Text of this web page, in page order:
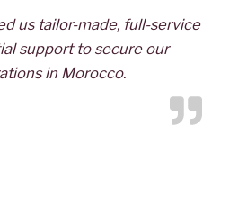
us tailor-made, full-service
support to secure our
in Morocco.